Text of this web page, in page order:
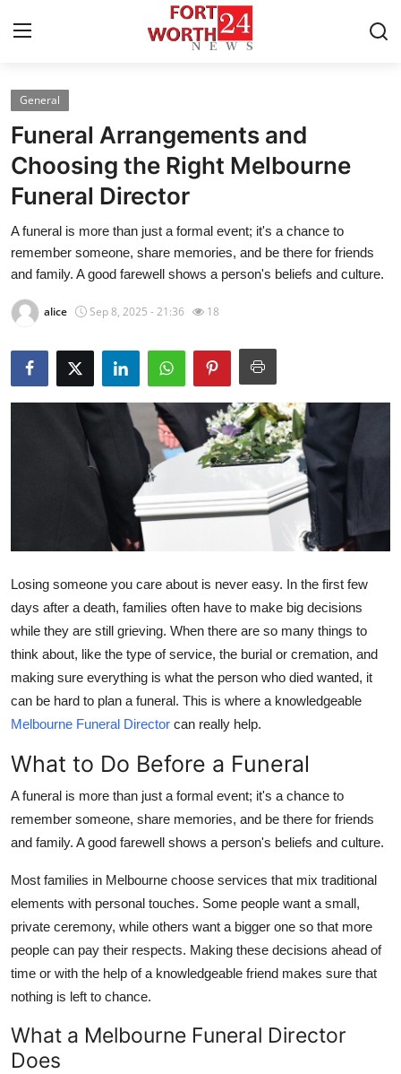
Home
Press Release
Contact
Privacy Policy
Health
Submit Press Release
Guest Posting
Advertise with US
Business
Finance
Tech
Real Estate
General
Top 10
Support Number
General
Funeral Arrangements and
Choosing the Right Melbourne
Funeral Director
A funeral is more than just a formal event; it's a chance to
remember someone, share memories, and be there for friends
and family. A good farewell shows a person's beliefs and culture.
alice Sep 8, 2025 - 21:36 18
Losing someone you care about is never easy. In the first few
days after a death, families often have to make big decisions
while they are still grieving. When there are so many things to
think about, like the type of service, the burial or cremation, and
making sure everything is what the person who died wanted, it
can be hard to plan a funeral. This is where a knowledgeable
Melbourne Funeral Director can really help.
What to Do Before a Funeral
A funeral is more than just a formal event; it's a chance to
remember someone, share memories, and be there for friends
and family. A good farewell shows a person's beliefs and culture.
Most families in Melbourne choose services that mix traditional
elements with personal touches. Some people want a small,
private ceremony, while others want a bigger one so that more
people can pay their respects. Making these decisions ahead of
time or with the help of a knowledgeable friend makes sure that
nothing is left to chance.
What a Melbourne Funeral Director
Does